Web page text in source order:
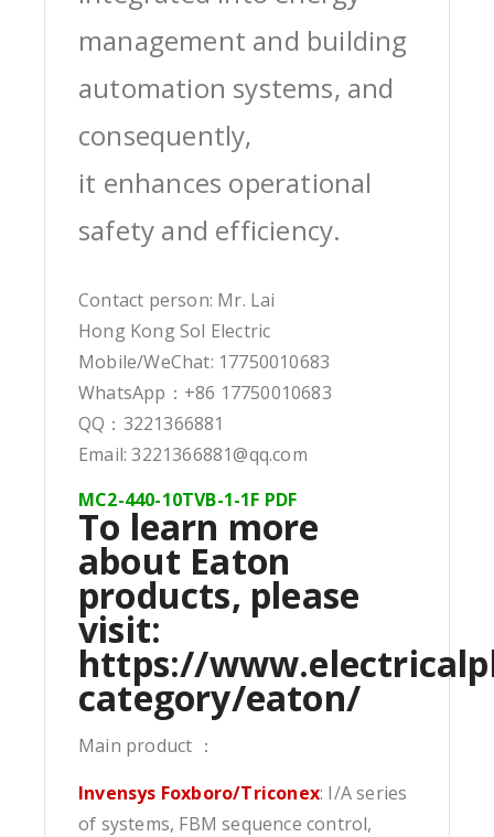
management and building
automation systems, and
consequently,
it enhances operational
safety and efficiency.
Contact person: Mr. Lai
Hong Kong Sol Electric
Mobile/WeChat: 17750010683
WhatsApp：+86 17750010683
QQ：3221366881
Email: 3221366881@qq.com
MC2-440-10TVB-1-1F PDF
To learn more
about Eaton
products, please
visit:
https://
category/eaton/
Main product ：
Invensys Foxboro/Triconex: I/A series
of systems, FBM sequence control,